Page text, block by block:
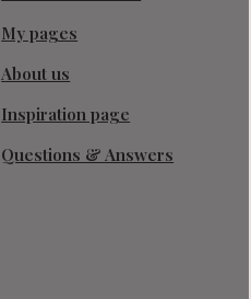
My pages
About us
Inspiration page
Questions & Answers